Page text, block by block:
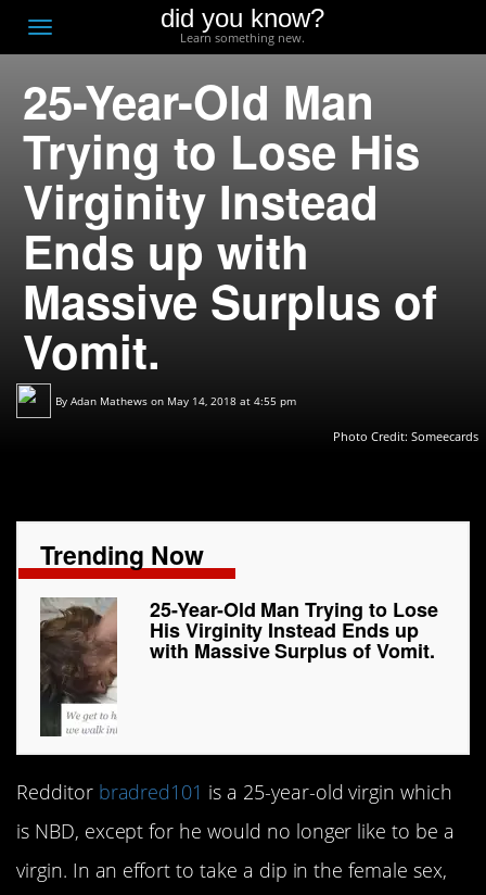
Toggle
navigation
did you know?
Learn something new.
25-Year-Old Man
Trying to Lose His
Virginity Instead
Ends up with
Massive Surplus of
Vomit.
By Adan Mathews on May 14, 2018 at 4:55 pm
Photo Credit:Someecards
Trending Now
25-Year-Old Man Trying to Lose
His Virginity Instead Ends up
with Massive Surplus of Vomit.
Redditor bradred101 is a 25-year-old virgin which
is NBD, except for he would no longer like to be a
virgin. In an effort to take a dip in the female sex,